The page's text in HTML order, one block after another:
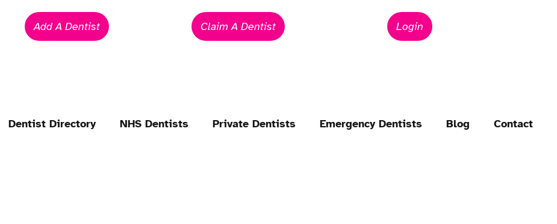
Add A Dentist Claim A Dentist Login
Dentist Directory NHS Dentists Private Dentists Emergency Dentists Blog Contact